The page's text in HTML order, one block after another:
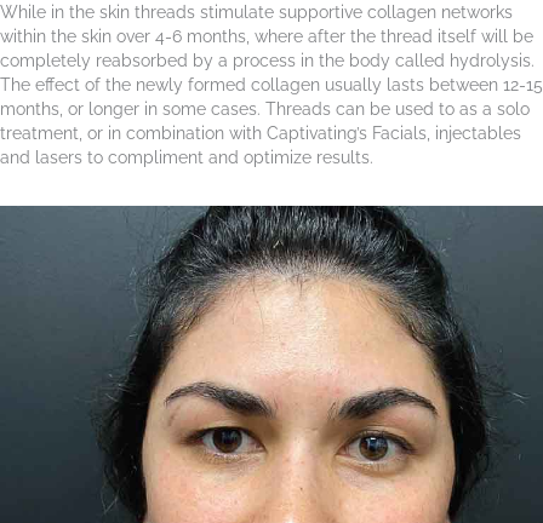
While in the skin threads stimulate supportive collagen networks
within the skin over 4-6 months, where after the thread itself will be
completely reabsorbed by a process in the body called hydrolysis.
The effect of the newly formed collagen usually lasts between 12-15
months, or longer in some cases. Threads can be used to as a solo
treatment, or in combination with Captivating’s Facials, injectables
and lasers to compliment and optimize results.